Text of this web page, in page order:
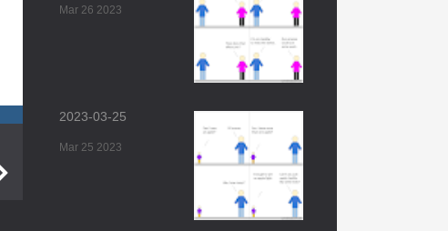
Mar 26 2023
2023-03-25
Mar 25 2023